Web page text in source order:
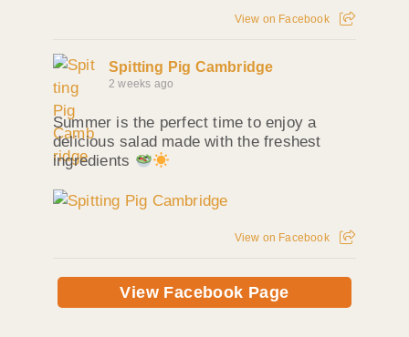
View on Facebook
Spitting Pig Cambridge
2 weeks ago
Summer is the perfect time to enjoy a
delicious salad made with the freshest
ingredients
View on Facebook
View Facebook Page